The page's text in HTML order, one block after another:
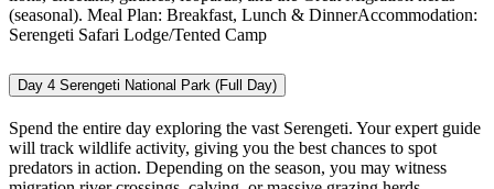
(seasonal). Meal Plan: Breakfast, Lunch & DinnerAccommodation:
Serengeti Safari Lodge/Tented Camp
Day 4 Serengeti National Park (Full Day)
Spend the entire day exploring the vast Serengeti. Your expert guide
will track wildlife activity, giving you the best chances to spot
predators in action. Depending on the season, you may witness